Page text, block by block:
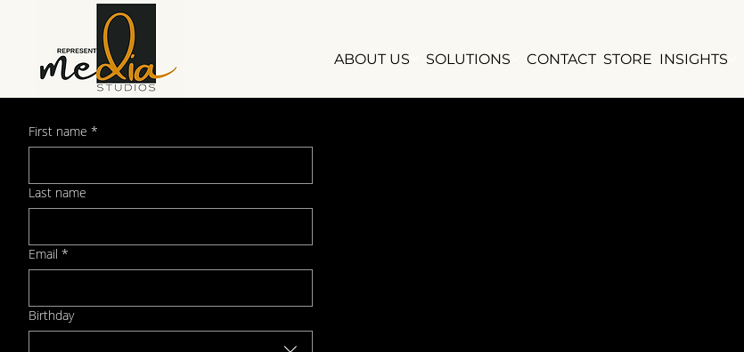
ABOUT US SOLUTIONS CONTACT STORE INSIGHTS
Sign up for Our Newsletter
First name *
Last name
Email *
Birthday